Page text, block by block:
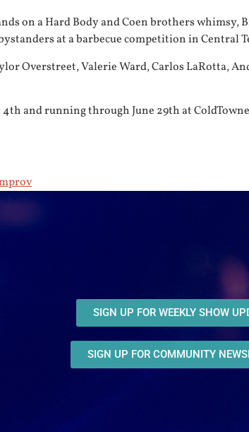
on a Hard Body and Coen brothers whimsy,
at a barbecue competition in Central
Overstreet, Valerie Ward, Carlos LaRotta,
and running through June 29th at
SIGN UP FOR WEEKLY SHOW
SIGN UP FOR COMMUNITY